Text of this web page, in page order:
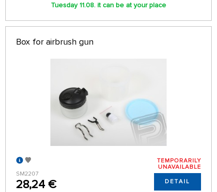
Tuesday 11.08. it can be at your place
Box for airbrush gun
SM2207
28,24 €
TEMPORARILY
UNAVAILABLE
DETAIL